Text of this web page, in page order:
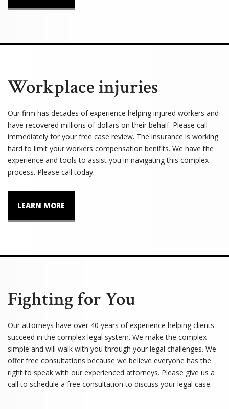
Workplace injuries
Our firm has decades of experience helping injured workers and
have recovered millions of dollars on their behalf. Please call
immediately for your free case review. The insurance is working
hard to limit your workers compensation benifits. We have the
experience and tools to assist you in navigating this complex
process. Please call today.
LEARN MORE
Fighting for You
Our attorneys have over 40 years of experience helping clients
succeed in the complex legal system. We make the complex
simple and will walk with you through your legal challenges. We
offer free consultations because we believe everyone has the
right to speak with our experienced attorneys. Please give us a
call to schedule a free consultation to discuss your legal case.